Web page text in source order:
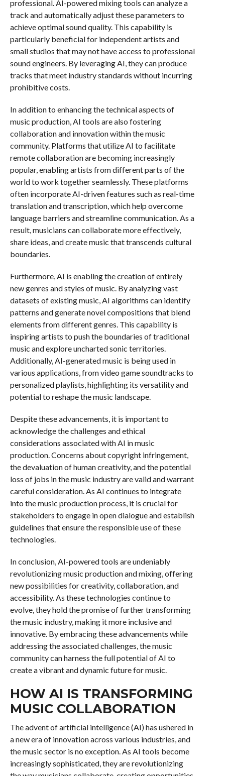
professional. AI-powered mixing tools can analyze a
track and automatically adjust these parameters to
achieve optimal sound quality. This capability is
particularly beneficial for independent artists and
small studios that may not have access to professional
sound engineers. By leveraging AI, they can produce
tracks that meet industry standards without incurring
prohibitive costs.
In addition to enhancing the technical aspects of
music production, AI tools are also fostering
collaboration and innovation within the music
community. Platforms that utilize AI to facilitate
remote collaboration are becoming increasingly
popular, enabling artists from different parts of the
world to work together seamlessly. These platforms
often incorporate AI-driven features such as real-time
translation and transcription, which help overcome
language barriers and streamline communication. As a
result, musicians can collaborate more effectively,
share ideas, and create music that transcends cultural
boundaries.
Furthermore, AI is enabling the creation of entirely
new genres and styles of music. By analyzing vast
datasets of existing music, AI algorithms can identify
patterns and generate novel compositions that blend
elements from different genres. This capability is
inspiring artists to push the boundaries of traditional
music and explore uncharted sonic territories.
Additionally, AI-generated music is being used in
various applications, from video game soundtracks to
personalized playlists, highlighting its versatility and
potential to reshape the music landscape.
Despite these advancements, it is important to
acknowledge the challenges and ethical
considerations associated with AI in music
production. Concerns about copyright infringement,
the devaluation of human creativity, and the potential
loss of jobs in the music industry are valid and warrant
careful consideration. As AI continues to integrate
into the music production process, it is crucial for
stakeholders to engage in open dialogue and establish
guidelines that ensure the responsible use of these
technologies.
In conclusion, AI-powered tools are undeniably
revolutionizing music production and mixing, offering
new possibilities for creativity, collaboration, and
accessibility. As these technologies continue to
evolve, they hold the promise of further transforming
the music industry, making it more inclusive and
innovative. By embracing these advancements while
addressing the associated challenges, the music
community can harness the full potential of AI to
create a vibrant and dynamic future for music.
HOW AI IS TRANSFORMING
MUSIC COLLABORATION
The advent of artificial intelligence (AI) has ushered in
a new era of innovation across various industries, and
the music sector is no exception. As AI tools become
increasingly sophisticated, they are revolutionizing